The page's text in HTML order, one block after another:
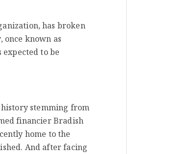
has broken
once known as
to be
history stemming from
financier Bradish
home to the
And after facing